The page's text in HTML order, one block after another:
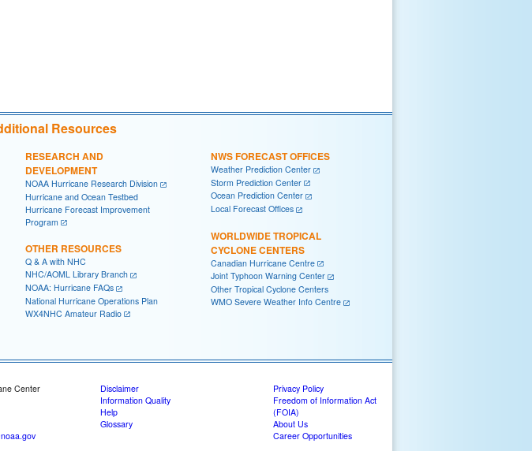
Resources
RESEARCH AND
DEVELOPMENT
NOAA Hurricane Research Division
Hurricane and Ocean Testbed
Hurricane Forecast Improvement
Program
OTHER RESOURCES
Q & A with NHC
NHC/AOML Library Branch
NOAA: Hurricane FAQs
National Hurricane Operations Plan
WX4NHC Amateur Radio
NWS FORECAST OFFICES
Weather Prediction Center
Storm Prediction Center
Ocean Prediction Center
Local Forecast Offices
WORLDWIDE TROPICAL
CYCLONE CENTERS
Canadian Hurricane Centre
Joint Typhoon Warning Center
Other Tropical Cyclone Centers
WMO Severe Weather Info Centre
Center
Disclaimer
Information Quality
Help
Glossary
Privacy Policy
Freedom of Information Act
(FOIA)
About Us
Career Opportunities